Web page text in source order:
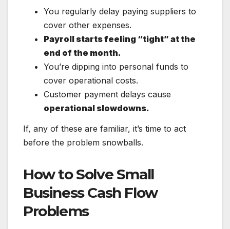
You regularly delay paying suppliers to
cover other expenses.
Payroll starts feeling “tight” at the
end of the month.
You’re dipping into personal funds to
cover operational costs.
Customer payment delays cause
operational slowdowns.
If, any of these are familiar, it’s time to act
before the problem snowballs.
How to Solve Small
Business Cash Flow
Problems